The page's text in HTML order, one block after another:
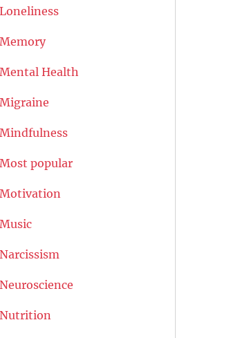
Loneliness
Memory
Mental Health
Migraine
Mindfulness
Most popular
Motivation
Music
Narcissism
Neuroscience
Nutrition